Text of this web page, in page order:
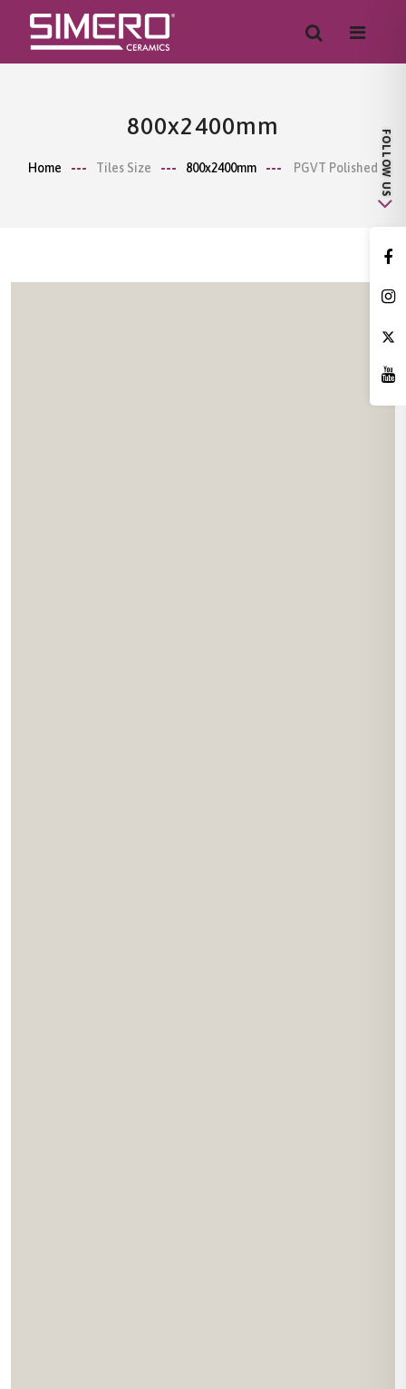
800x2400mm
Home Tiles Size 800x2400mm PGVT Polished